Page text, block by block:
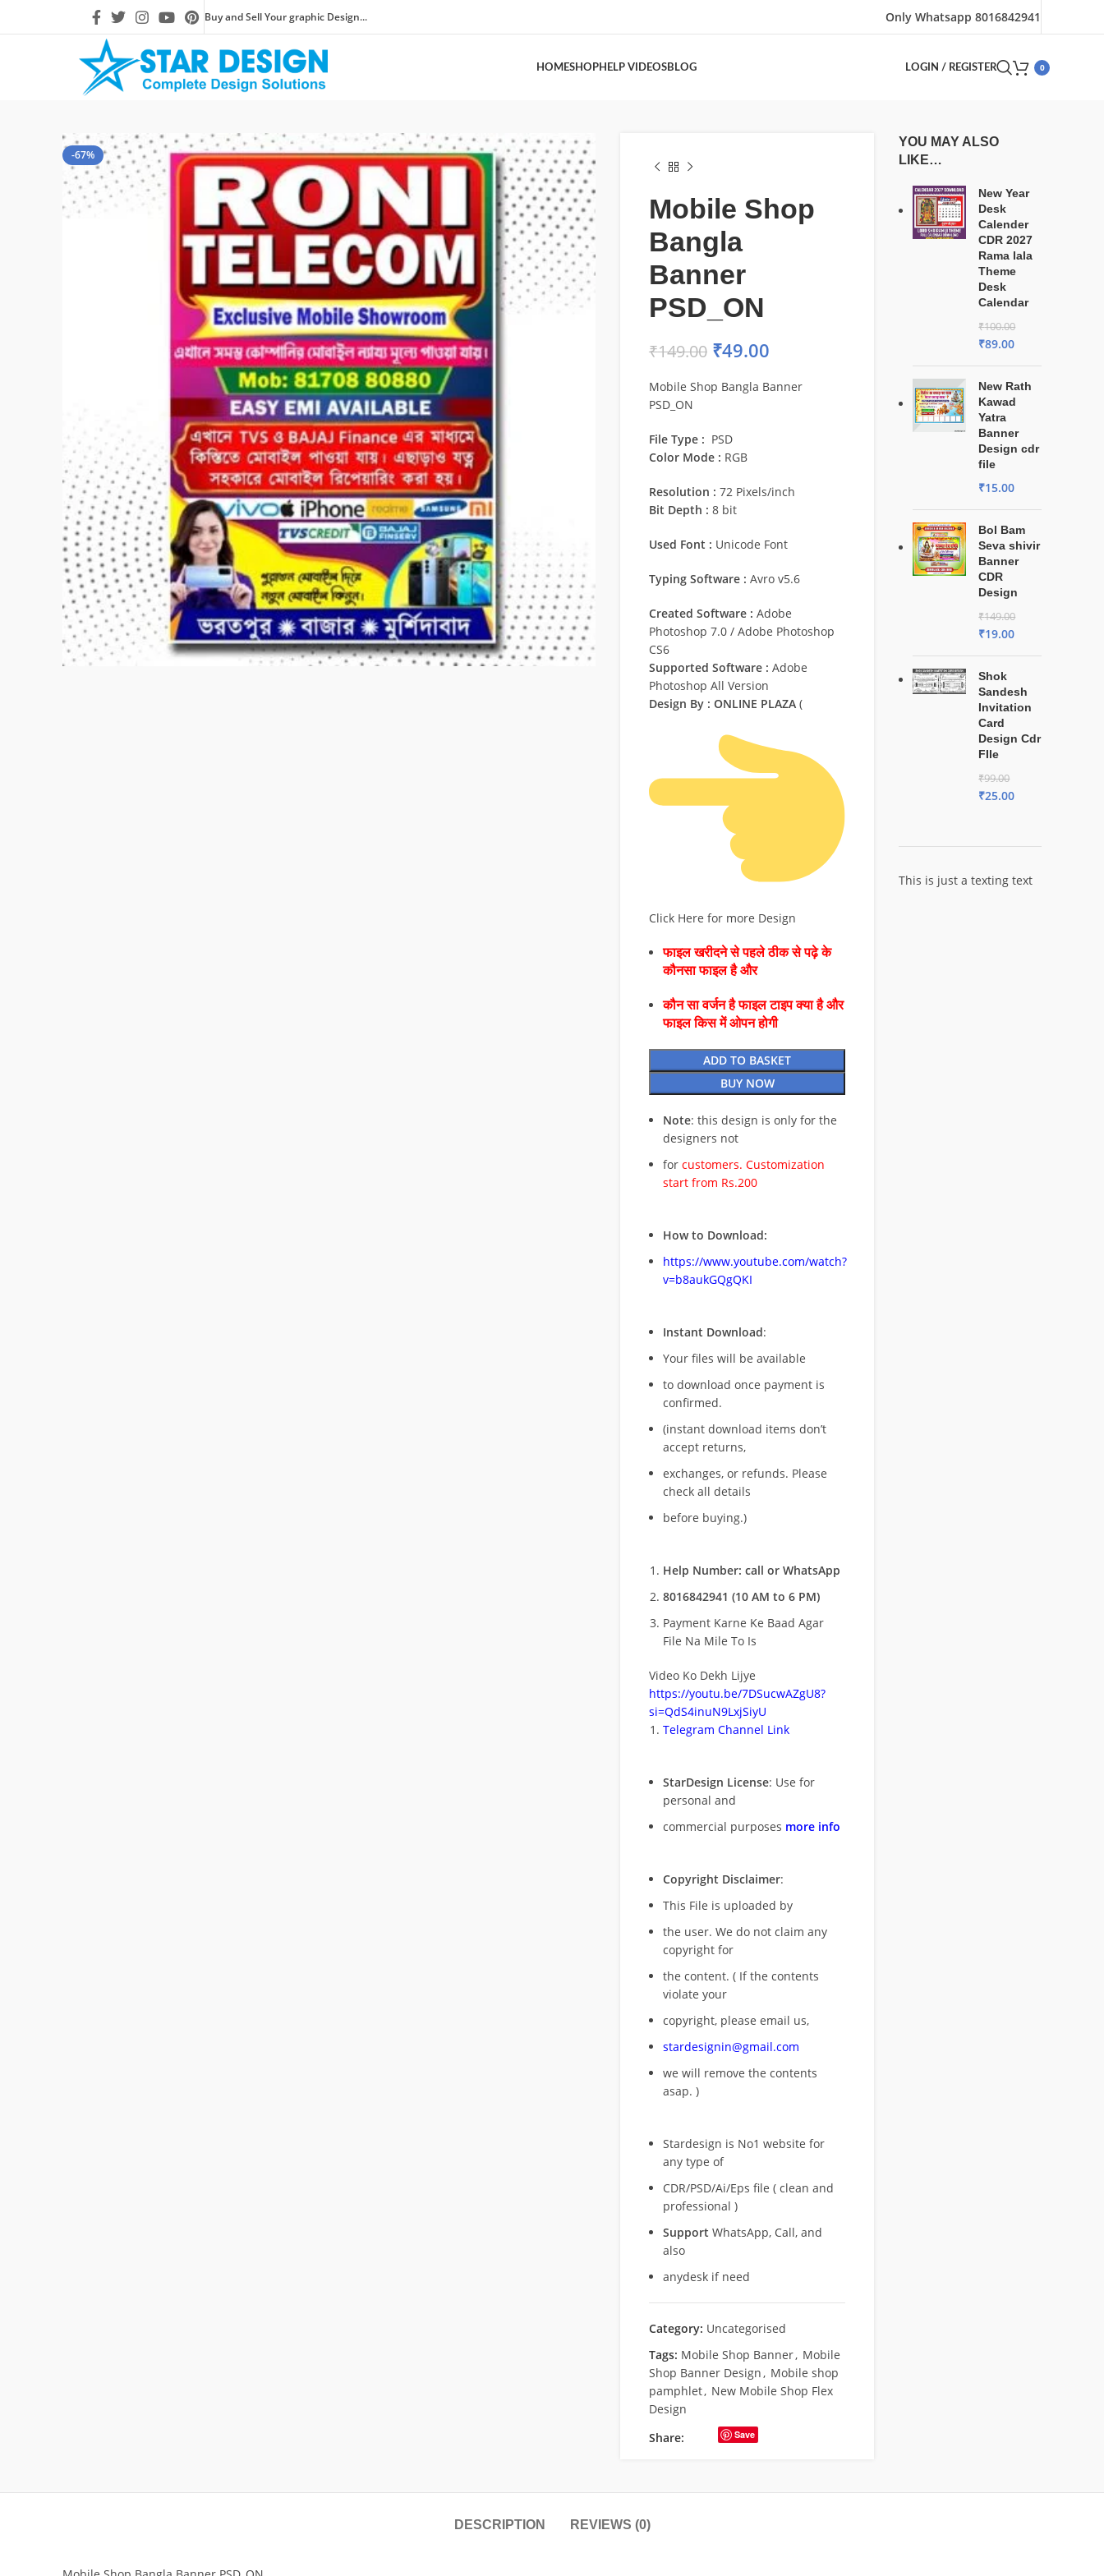
Buy and Sell Your graphic Design... Only Whatsapp 8016842941
HOMESHOPHELP VIDEOSBLOG LOGIN / REGISTER 0
-67%
Mobile Shop
Bangla
Banner
PSD_ON
₹149.00 ₹49.00
Mobile Shop Bangla Banner
PSD_ON
File Type : PSD
Color Mode : RGB
Resolution : 72 Pixels/inch
Bit Depth : 8 bit
Used Font : Unicode Font
Typing Software : Avro v5.6
Created Software : Adobe
Photoshop 7.0 / Adobe Photoshop
CS6
Supported Software : Adobe
Photoshop All Version
Design By : ONLINE PLAZA(
Click Here for more Design
फाइल खरीदने से पहले ठीक से पढ़े के
कौनसा फाइल है और
कौन सा वर्जन है फाइल टाइप क्या है और
फाइल किस में ओपन होगी
ADD TO BASKET
BUY NOW
Note: this design is only for the
designers not
for customers. Customization
start from Rs.200
How to Download:
https://www.youtube.com/watch?
v=b8aukGQgQKI
Instant Download:
Your files will be available
to download once payment is
confirmed.
(instant download items don’t
accept returns,
exchanges, or refunds. Please
check all details
before buying.)
Help Number: call or WhatsApp
8016842941 (10 AM to 6 PM)
Payment Karne Ke Baad Agar
File Na Mile To Is
Video Ko Dekh Lijye
https://youtu.be/7DSucwAZgU8?
si=QdS4inuN9LxjSiyU
Telegram Channel Link
StarDesign License: Use for
personal and
commercial purposes more info
Copyright Disclaimer:
This File is uploaded by
the user. We do not claim any
copyright for
the content. ( If the contents
violate your
copyright, please email us,
stardesignin@gmail.com
we will remove the contents
asap. )
Stardesign is No1 website for
any type of
CDR/PSD/Ai/Eps file ( clean and
professional )
Support WhatsApp, Call, and
also
anydesk if need
Category: Uncategorised
Tags: Mobile Shop Banner, Mobile
Shop Banner Design, Mobile shop
pamphlet, New Mobile Shop Flex
Design
Share:
Save
YOU MAY ALSO
LIKE…
New Year
Desk
Calender
CDR 2027
Rama lala
Theme
Desk
Calendar
₹100.00
₹89.00
New Rath
Kawad
Yatra
Banner
Design cdr
file
₹15.00
Bol Bam
Seva shivir
Banner
CDR
Design
₹149.00
₹19.00
Shok
Sandesh
Invitation
Card
Design Cdr
FIle
₹99.00
₹25.00
This is just a texting text
DESCRIPTION REVIEWS (0)